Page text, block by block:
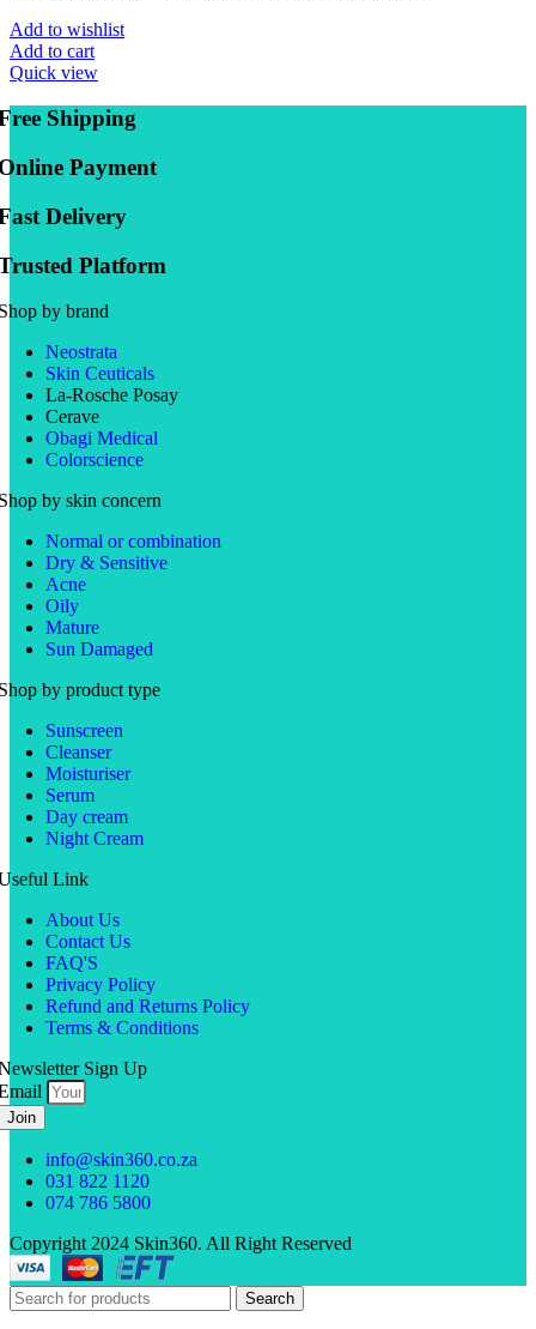
Add to wishlist
Add to cart
Quick view
Shipping
Payment
Delivery
Platform
by brand
Neostrata
Skin Ceuticals
La-Rosche Posay
Cerave
Obagi Medical
Colorscience
by skin concern
Normal or combination
Dry & Sensitive
Acne
Oily
Mature
Sun Damaged
by product type
Sunscreen
Cleanser
Moisturiser
Serum
Day cream
Night Cream
Link
About Us
Contact Us
FAQ'S
Privacy Policy
Refund and Returns Policy
Terms & Conditions
Sign Up
Join
info@skin360.co.za
031 822 1120
074 786 5800
Copyright 2024 Skin360. All Right Reserved
Search